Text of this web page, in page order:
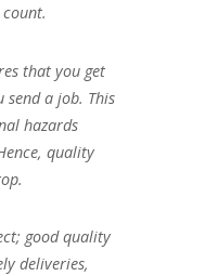
that you get
send a job. This
hazards
quality
good quality
deliveries,